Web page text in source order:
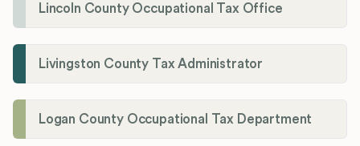
Lincoln County Occupational Tax Office
Livingston County Tax Administrator
Logan County Occupational Tax Department